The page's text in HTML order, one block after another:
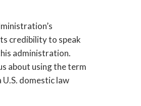
credibility to speak
about using the term
domestic law